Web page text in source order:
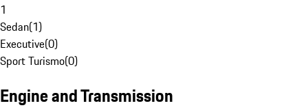
1
Sedan(1)
Executive(0)
Sport Turismo(0)
Engine and Transmission